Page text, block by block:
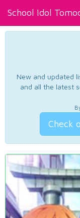
School Idol
New and updated
and all the latest
Check